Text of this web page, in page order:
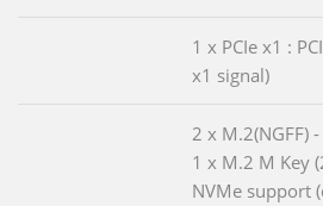
1 x PCIe x1 :
x1 signal)
2 x M.2(NGFF) -
1 x M.2 M Key
NVMe support